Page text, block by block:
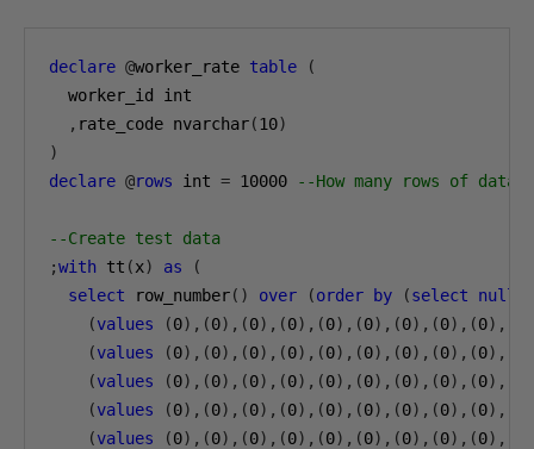
declare @worker_rate table
(
  worker_id int
, rate_code nvarchar(10)
)
declare @rows int = 10000 --How many rows of data
--Create test data
;with tt (x) as
(
select row_number() over (order by (select null
(values (0),(0),(0),(0),(0),(0),(0),(0),(0),(
(values (0),(0),(0),(0),(0),(0),(0),(0),(0),(
(values (0),(0),(0),(0),(0),(0),(0),(0),(0),(
(values (0),(0),(0),(0),(0),(0),(0),(0),(0),(
(values (0),(0),(0),(0),(0),(0),(0),(0),(0),(